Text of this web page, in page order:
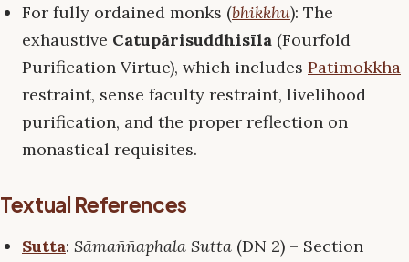
For fully ordained monks (bhikkhu): The
exhaustive Catupārisuddhisīla (Fourfold
Purification Virtue), which includes Patimokkha
restraint, sense faculty restraint, livelihood
purification, and the proper reflection on
monastical requisites.
Textual References
Sutta: Sāmaññaphala Sutta (DN 2) – Section